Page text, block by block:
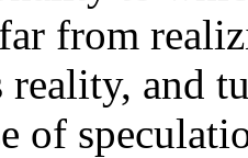
from
reality, and
of